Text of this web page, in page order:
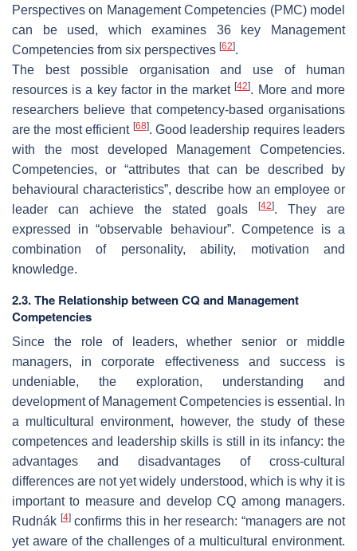
Perspectives on Management Competencies (PMC) model
can be used, which examines 36 key Management
Competencies from six perspectives [62].
The best possible organisation and use of human
resources is a key factor in the market[42]. More and more
researchers believe that competency-based organisations
are the most efficient [68]. Good leadership requires leaders
with the most developed Management Competencies.
Competencies, or “attributes that can be described by
behavioural characteristics”, describe how an employee or
leader can achieve the stated goals
[42]. They are
expressed in “observable behaviour”. Competence is a
combination of personality, ability, motivation and
knowledge.
2.3. The Relationship between CQ and Management
Competencies
Since the role of leaders, whether senior or middle
managers, in corporate effectiveness and success is
undeniable, the exploration, understanding and
development of Management Competencies is essential. In
a multicultural environment, however, the study of these
competences and leadership skills is still in its infancy: the
advantages and disadvantages of cross-cultural
differences are not yet widely understood, which is why it is
important to measure and develop CQ among managers.
Rudnák [4]confirms this in her research: “managers are not
yet aware of the challenges of a multicultural environment.